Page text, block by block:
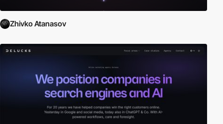
Zhivko Atanasov